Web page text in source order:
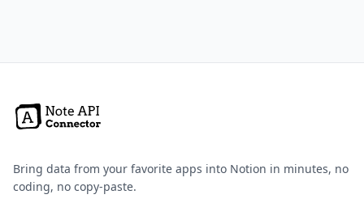
Bring data from your favorite apps into Notion in minutes, no
coding, no copy-paste.